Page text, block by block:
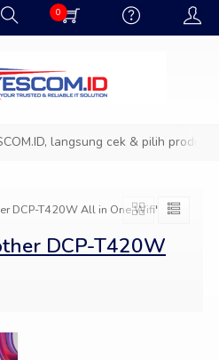
0
langsung cek & pilih produk
DCP-T420W All in One Wifi"
DCP-T420W